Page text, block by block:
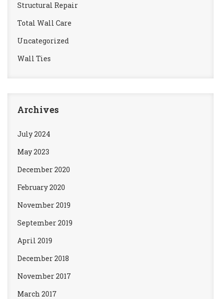
Structural Repair
Total Wall Care
Uncategorized
Wall Ties
Archives
July 2024
May 2023
December 2020
February 2020
November 2019
September 2019
April 2019
December 2018
November 2017
March 2017